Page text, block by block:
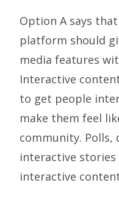
Option A says
platform should
media features
Interactive
to get people
make them feel
community. Polls,
interactive
interactive